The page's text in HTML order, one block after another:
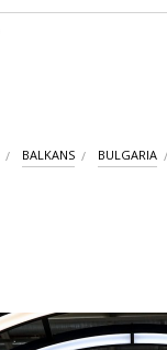
BALKANS BULGARIA